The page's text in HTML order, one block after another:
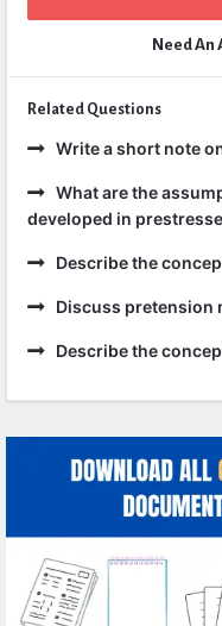
Need An
Related Questions
Write a short note
What are the
developed in
Describe the
Discuss pretension
Describe the